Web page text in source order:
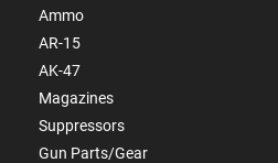
Ammo
AR-15
AK-47
Magazines
Suppressors
Gun Parts/Gear